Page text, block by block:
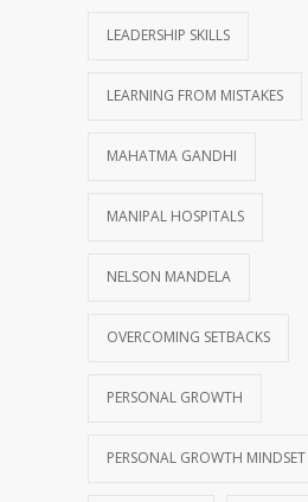
LEADERSHIP SKILLS
LEARNING FROM MISTAKES
MAHATMA GANDHI
MANIPAL HOSPITALS
NELSON MANDELA
OVERCOMING SETBACKS
PERSONAL GROWTH
PERSONAL GROWTH MINDSET